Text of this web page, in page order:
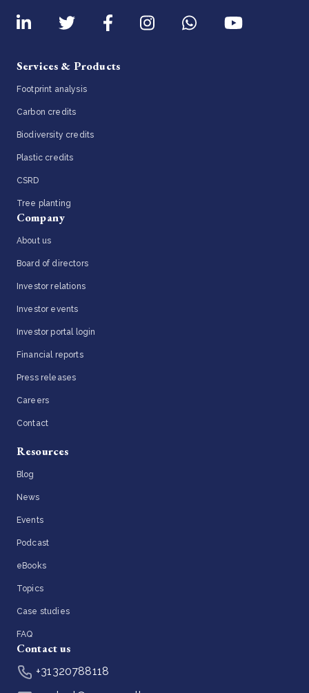
Services & Products
Footprint analysis
Carbon credits
Biodiversity credits
Plastic credits
CSRD
Tree planting
Company
About us
Board of directors
Investor relations
Investor events
Investor portal login
Financial reports
Press releases
Careers
Contact
Resources
Blog
News
Events
Podcast
eBooks
Topics
Case studies
FAQ
Contact us
+31320788118